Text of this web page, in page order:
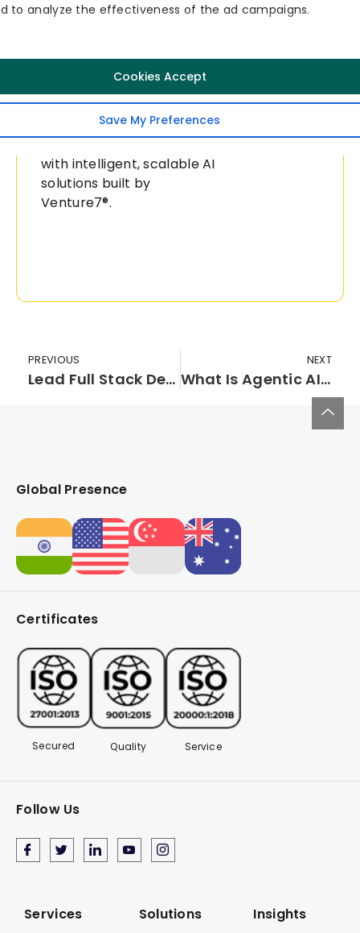
to analyze the effectiveness of the ad campaigns.
Save My Preferences
Cookies Accept
Collaborate
With Our AI
Experts Now!
with intelligent, scalable AI
solutions built by
Venture7®.
PREVIOUS
Lead Full Stack Developer (PHP)
NEXT
What Is Agentic AI? A Deep Dive Into Self-Directed, Decision-Making AI Systems
Global Presence
Certificates
Secured Quality Service
Follow Us
Services
Solutions
Insights